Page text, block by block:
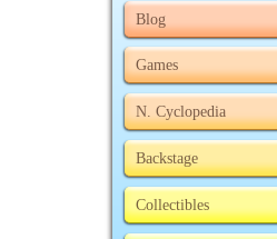
Blog
Games
N. Cyclopedia
Backstage
Collectibles